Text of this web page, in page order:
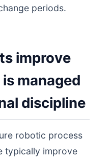
periods.
improve
managed
discipline
robotic process
typically improve